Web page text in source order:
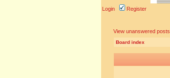
Login Register
View unanswered posts
Board index